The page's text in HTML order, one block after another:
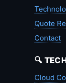
Quote
Contact
🔍
Cloud